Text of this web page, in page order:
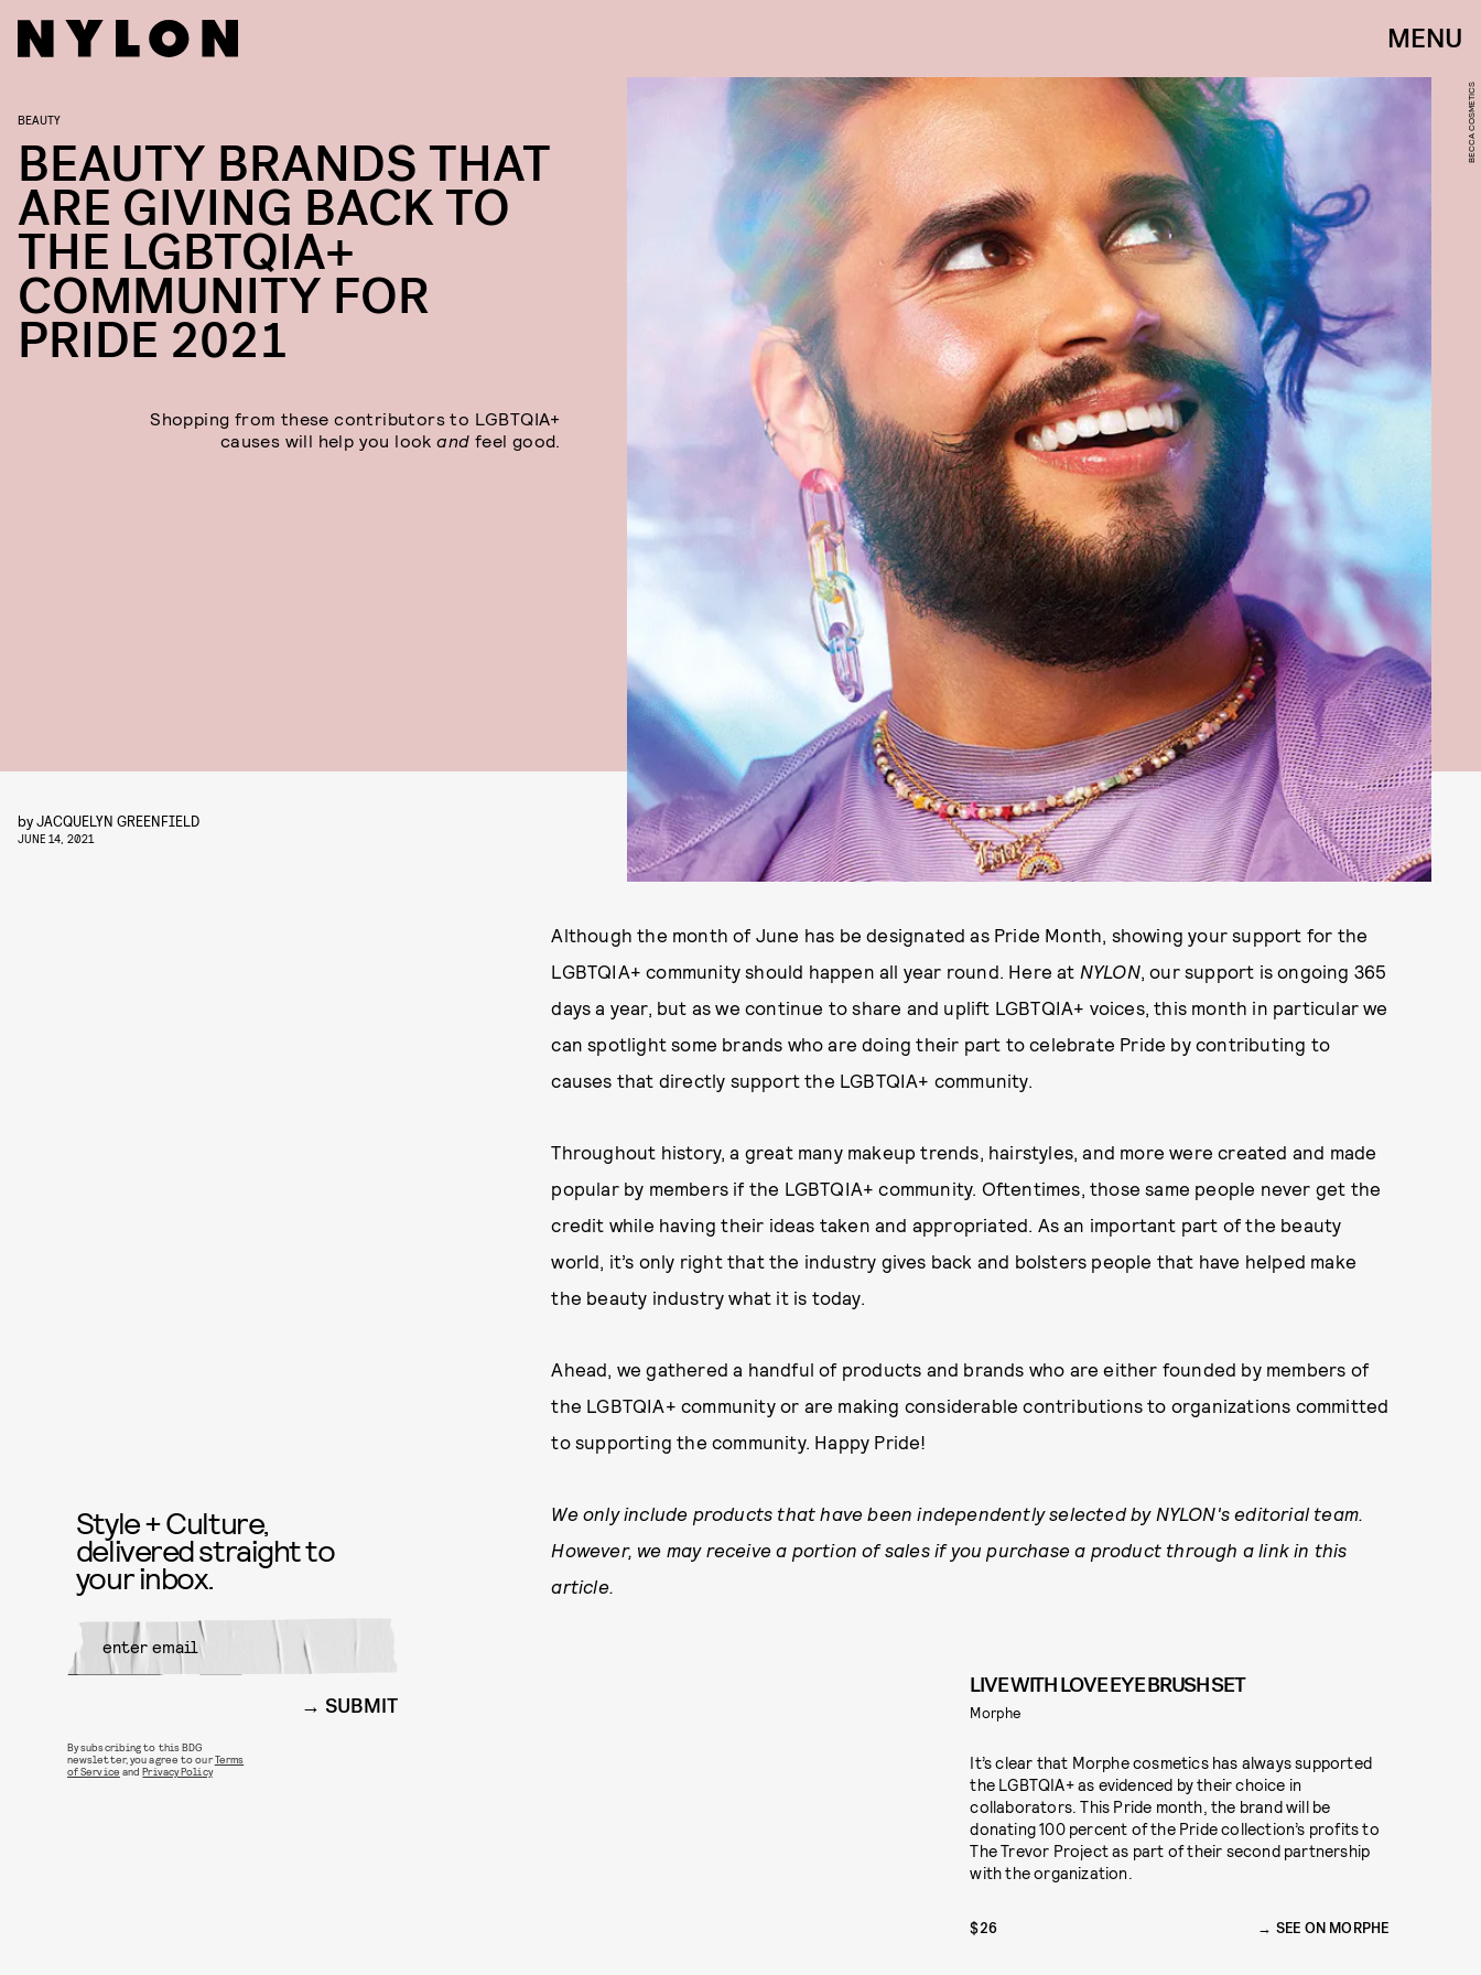
MENU
BECCA COSMETICS
BEAUTY
BEAUTY BRANDS THAT
ARE GIVING BACK TO
THE LGBTQIA+
COMMUNITY FOR
PRIDE 2021
Shopping from these contributors to LGBTQIA+
causes will help you lookand feel good.
byJACQUELYN GREENFIELD
JUNE 14, 2021
Although the month of June has be designated as Pride Month, showing your support for the
LGBTQIA+ community should happen all year round. Here at NYLON, our support is ongoing 365
days a year, but as we continue to share and uplift LGBTQIA+ voices, this month in particular we
can spotlight some brands who are doing their part to celebrate Pride by contributing to
causes that directly support the LGBTQIA+ community.
Throughout history, a great many makeup trends, hairstyles, and more were created and made
popular by members if the LGBTQIA+ community. Oftentimes, those same people never get the
credit while having their ideas taken and appropriated. As an important part of the beauty
world, it’s only right that the industry gives back and bolsters people that have helped make
the beauty industry what it is today.
Ahead, we gathered a handful of products and brands who are either founded by members of
the LGBTQIA+ community or are making considerable contributions to organizations committed
to supporting the community. Happy Pride!
We only include products that have been independently selected by NYLON's editorial team.
However, we may receive a portion of sales if you purchase a product through a link in this
article.
LIVE WITH LOVE EYE BRUSH SET
Morphe
It’s clear that Morphe cosmetics has always supported
the LGBTQIA+ as evidenced by their choice in
collaborators. This Pride month, the brand will be
donating 100 percent of the Pride collection’s profits to
The Trevor Project as part of their second partnership
with the organization.
$26 SEE ON MORPHE
Style + Culture,
delivered straight to
your inbox.
SUBMIT
By subscribing to this BDG
newsletter, you agree to ourTerms
of Service andPrivacy Policy